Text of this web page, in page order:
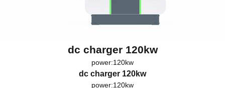
dc charger 120kw
power:120kw
dc charger 120kw
power:120kw